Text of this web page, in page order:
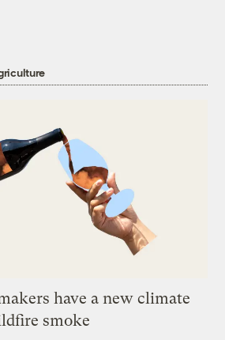
have a new climate
smoke